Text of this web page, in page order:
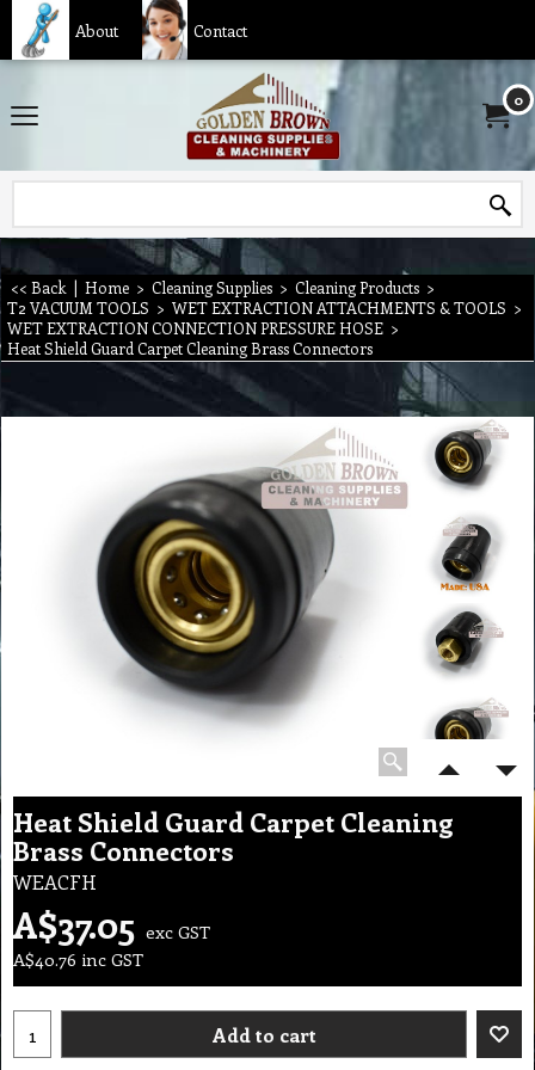
About Contact
0
<< Back | Home > Cleaning Supplies > Cleaning Products >
T2 VACUUM TOOLS > WET EXTRACTION ATTACHMENTS & TOOLS >
WET EXTRACTION CONNECTION PRESSURE HOSE >
Heat Shield Guard Carpet Cleaning Brass Connectors
Heat Shield Guard Carpet Cleaning
Brass Connectors
WEACFH
A$37.05 exc GST
A$40.76 inc GST
Add to cart